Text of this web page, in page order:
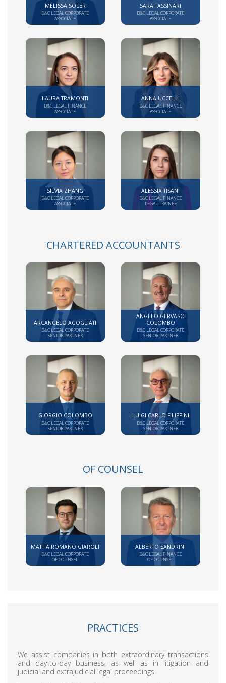
MELISSA SOLER
B&C LEGAL CORPORATE
ASSOCIATE
SARA TASSINARI
B&C LEGAL CORPORATE
ASSOCIATE
LAURA TRAMONTI
B&C LEGAL FINANCE
ASSOCIATE
ANNA UCCELLI
B&C LEGAL FINANCE
ASSOCIATE
SILVIA ZHANG
B&C LEGAL CORPORATE
ASSOCIATE
ALESSIA TISANI
B&C LEGAL FINANCE
LEGAL TRAINEE
CHARTERED ACCOUNTANTS
ARCANGELO AGOGLIATI
B&C LEGAL CORPORATE
SENIOR PARTNER
ANGELO GERVASO
COLOMBO
B&C LEGAL CORPORATE
SENIOR PARTNER
GIORGIO COLOMBO
B&C LEGAL CORPORATE
SENIOR PARTNER
LUIGI CARLO FILIPPINI
B&C LEGAL CORPORATE
SENIOR PARTNER
OF COUNSEL
MATTIA ROMANO GIAROLI
B&C LEGAL CORPORATE
OF COUNSEL
ALBERTO SANDRINI
B&C LEGAL FINANCE
OF COUNSEL
PRACTICES
We assist companies in both extraordinary transactions
and day-to-day business, as well as in litigation and
judicial and extrajudicial legal proceedings.